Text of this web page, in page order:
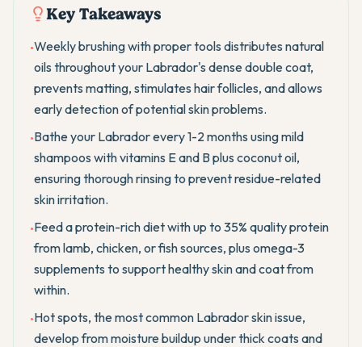
Key Takeaways
•Weekly brushing with proper tools distributes natural
oils throughout your Labrador's dense double coat,
prevents matting, stimulates hair follicles, and allows
early detection of potential skin problems.
•Bathe your Labrador every 1-2 months using mild
shampoos with vitamins E and B plus coconut oil,
ensuring thorough rinsing to prevent residue-related
skin irritation.
•Feed a protein-rich diet with up to 35% quality protein
from lamb, chicken, or fish sources, plus omega-3
supplements to support healthy skin and coat from
within.
•Hot spots, the most common Labrador skin issue,
develop from moisture buildup under thick coats and